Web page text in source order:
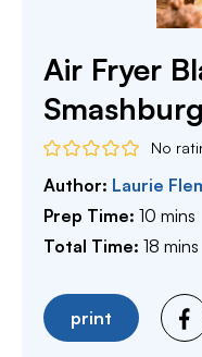
Air Fryer
No
Author: Laurie
Prep Time: 10 mins
Total Time: 18 mins
print